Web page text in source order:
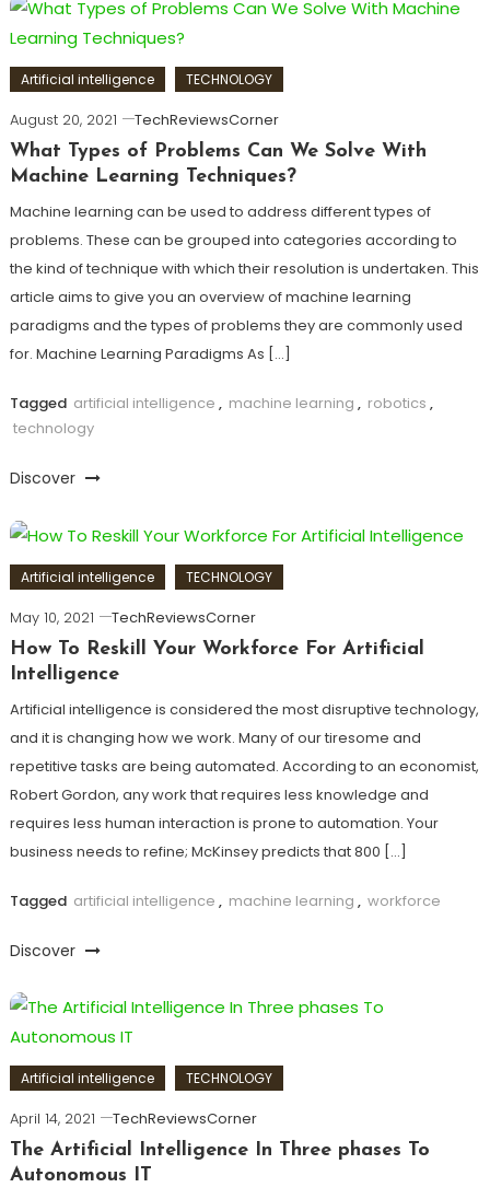
Artificial intelligence TECHNOLOGY
August 20, 2021
TechReviewsCorner
What Types of Problems Can We Solve With
Machine Learning Techniques?
Machine learning can be used to address different types of
problems. These can be grouped into categories according to
the kind of technique with which their resolution is undertaken. This
article aims to give you an overview of machine learning
paradigms and the types of problems they are commonly used
for. Machine Learning Paradigms As […]
Tagged artificial intelligence , machine learning , robotics ,
technology
Discover
Artificial intelligence TECHNOLOGY
May 10, 2021
TechReviewsCorner
How To Reskill Your Workforce For Artificial
Intelligence
Artificial intelligence is considered the most disruptive technology,
and it is changing how we work. Many of our tiresome and
repetitive tasks are being automated. According to an economist,
Robert Gordon, any work that requires less knowledge and
requires less human interaction is prone to automation. Your
business needs to refine; McKinsey predicts that 800 […]
Tagged artificial intelligence , machine learning , workforce
Discover
Artificial intelligence TECHNOLOGY
April 14, 2021
TechReviewsCorner
The Artificial Intelligence In Three phases To
Autonomous IT